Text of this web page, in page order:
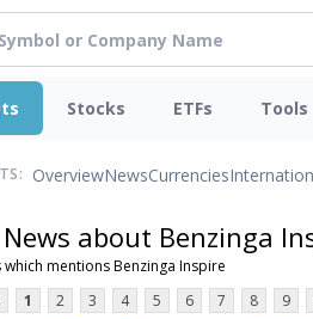
Stocks ETFs Tools
OverviewNewsCurrencies
about Benzinga
which mentions Benzinga Inspire
1 2 3 4 5 6 7 8 9